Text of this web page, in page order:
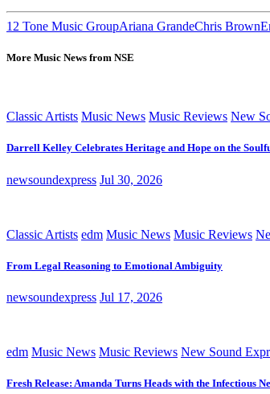
12 Tone Music GroupAriana GrandeChris Brown
More Music News from NSE
Classic Artists Music News Music Reviews New
Darrell Kelley Celebrates Heritage and Hope on the
newsoundexpress Jul 30, 2026
Classic Artists edm Music News Music Reviews
From Legal Reasoning to Emotional Ambiguity
newsoundexpress Jul 17, 2026
edm Music News Music Reviews New Sound
Fresh Release: Amanda Turns Heads with the Infectious